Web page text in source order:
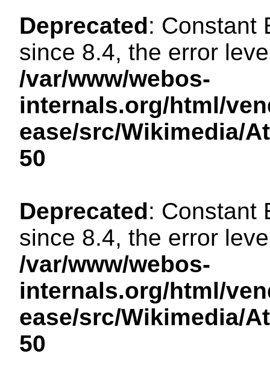
Deprecated: Constant
since 8.4, the error
/var/www/webos-
internals.org/html/
ease/src/Wikimedia/
50
Deprecated: Constant
since 8.4, the error
/var/www/webos-
internals.org/html/
ease/src/Wikimedia/
50